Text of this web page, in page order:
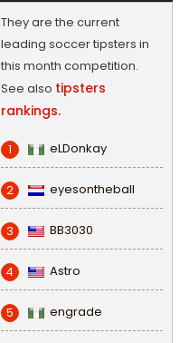
They are the current
leading soccer tipsters in
this month competition.
See also tipsters
rankings.
1 eLDonkay
2 eyesontheball
3 BB3030
4 Astro
5 engrade